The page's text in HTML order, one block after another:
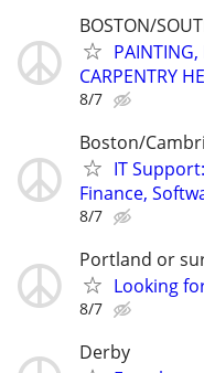
BOSTON/
CARPENTRY
8/7
Boston/
IT
Finance,
8/7
Portland or
Looking
8/7
Derby